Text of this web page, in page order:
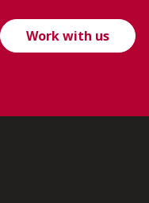
Work with us